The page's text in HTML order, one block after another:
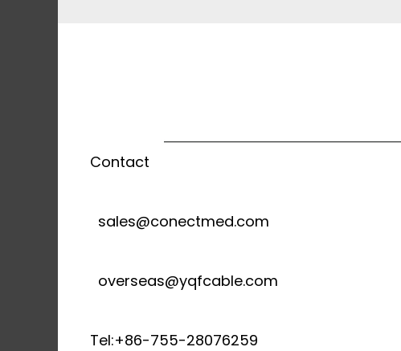
Contact
sales@conectmed.com
overseas@yqfcable.com
Tel:+86-755-28076259